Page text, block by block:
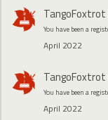
TangoFoxtrot
You have been a
April 2022
TangoFoxtrot
You have been a
April 2022